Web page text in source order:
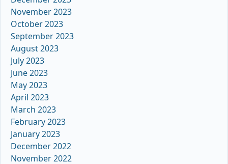
November 2023
October 2023
September 2023
August 2023
July 2023
June 2023
May 2023
April 2023
March 2023
February 2023
January 2023
December 2022
November 2022